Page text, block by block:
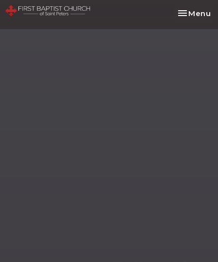
Toggle
Menu